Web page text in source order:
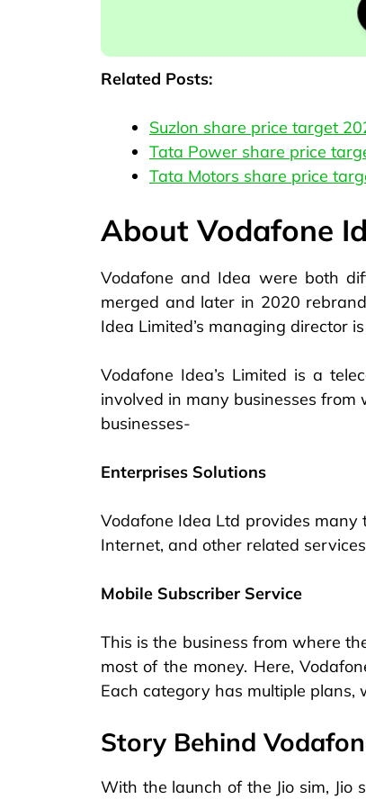
Related Posts:
Suzlon share price target
Tata Power share price
Tata Motors share price
About Vodafone
Vodafone and Idea were both
merged and later in 2020
Idea Limited’s managing director
Vodafone Idea’s Limited is a
involved in many businesses from
businesses-
Enterprises Solutions
Vodafone Idea Ltd provides many
Internet, and other related
Mobile Subscriber Service
This is the business from where
most of the money. Here,
Each category has multiple plans,
Story Behind
With the launch of the Jio sim, Jio